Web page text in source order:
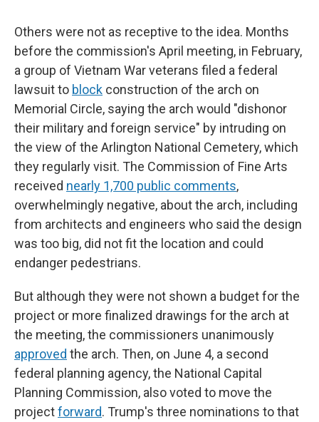
Others were not as receptive to the idea. Months
before the commission's April meeting, in February,
a group of Vietnam War veterans filed a federal
lawsuit to block construction of the arch on
Memorial Circle, saying the arch would "dishonor
their military and foreign service" by intruding on
the view of the Arlington National Cemetery, which
they regularly visit. The Commission of Fine Arts
received nearly 1,700 public comments,
overwhelmingly negative, about the arch, including
from architects and engineers who said the design
was too big, did not fit the location and could
endanger pedestrians.
But although they were not shown a budget for the
project or more finalized drawings for the arch at
the meeting, the commissioners unanimously
approved the arch. Then, on June 4, a second
federal planning agency, the National Capital
Planning Commission, also voted to move the
projectforward. Trump's three nominations to that